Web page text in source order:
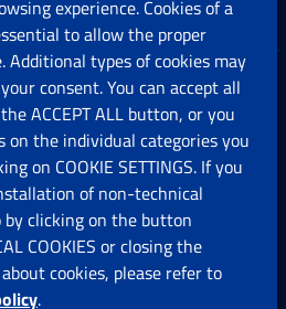
and Obligations in the
experience. Cookies of a
to allow the proper
types of cookies may
consent. You can accept all
ACCEPT ALL button, or you
on the individual categories you
on COOKIE SETTINGS. If you
of non-technical
by clicking on the button
COOKIES or closing the
cookies, please refer to
.